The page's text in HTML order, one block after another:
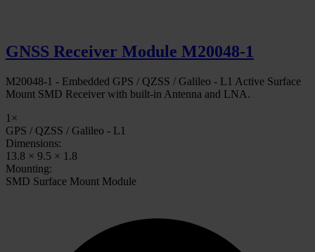
GNSS Receiver Module M20048-1
M20048-1 - Embedded GPS / QZSS / Galileo - L1 Active Surface
Mount SMD Receiver with built-in Antenna and LNA.
1×
GPS / QZSS / Galileo - L1
Dimensions:
13.8 × 9.5 × 1.8
Mounting:
SMD Surface Mount Module